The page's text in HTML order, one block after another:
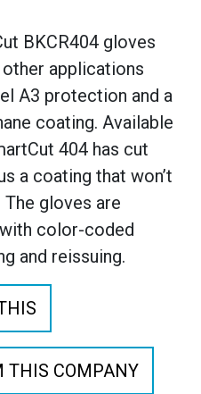
BKCR404 gloves
applications
A3 protection and a
coating. Available
404 has cut
a coating that won’t
gloves are
color-coded
and reissuing.
THIS COMPANY